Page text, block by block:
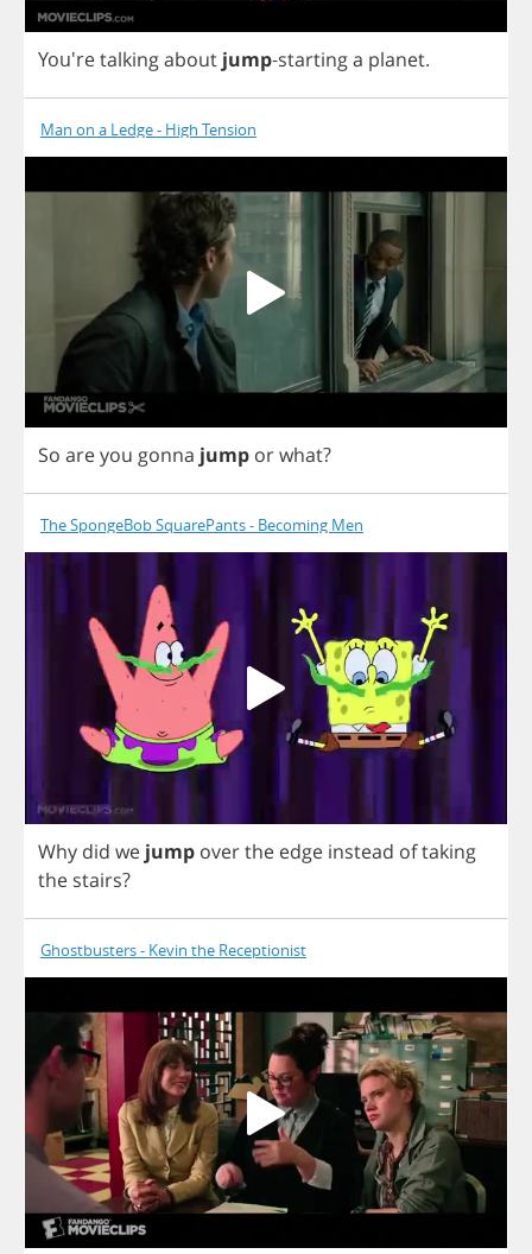
You'retalkingabout jump-startinga planet.
Man on a Ledge - High Tension
So areyou gonna jump orwhat?
The SpongeBob SquarePants - Becoming Men
Why did we jump overthe edge instead oftaking
the stairs?
Ghostbusters - Kevin the Receptionist